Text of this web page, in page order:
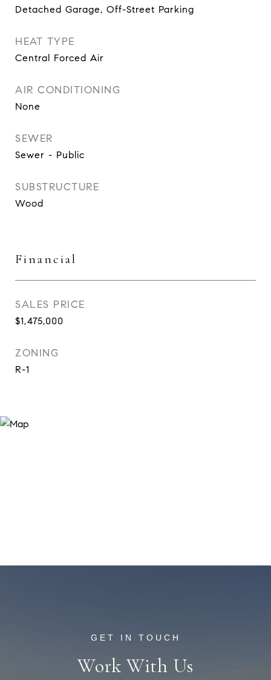
Detached Garage, Off-Street Parking
HEAT TYPE
Central Forced Air
AIR CONDITIONING
None
SEWER
Sewer - Public
SUBSTRUCTURE
Wood
Financial
SALES PRICE
$1,475,000
ZONING
R-1
Work With Us